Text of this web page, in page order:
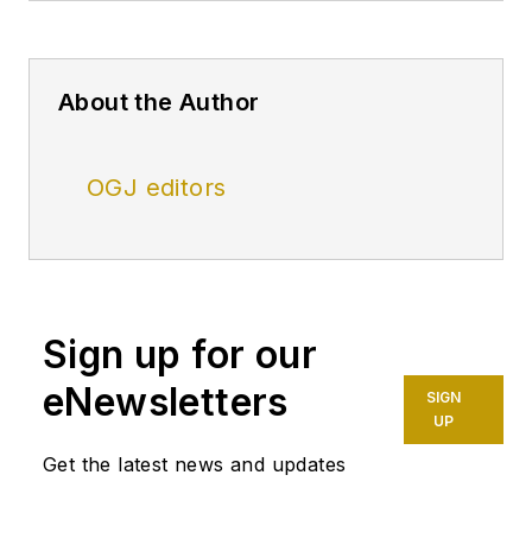
About the Author
OGJ editors
Sign up for our
eNewsletters
Get the latest news and updates
SIGN
UP